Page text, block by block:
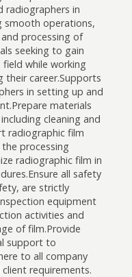
radiographers in
smooth operations,
processing of
seeking to gain
while working
their career.Supports
in setting up and
materials
cleaning and
radiographic film
processing
radiographic film in
all safety
are strictly
equipment
activities and
of film.Provide
support to
to all company
requirements.